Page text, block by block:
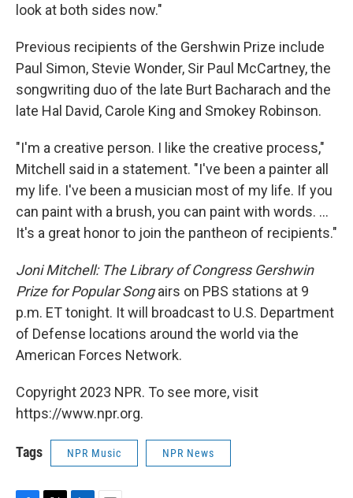
look at both sides now."
Previous recipients of the Gershwin Prize include
Paul Simon, Stevie Wonder, Sir Paul McCartney, the
songwriting duo of the late Burt Bacharach and the
late Hal David, Carole King and Smokey Robinson.
"I'm a creative person. I like the creative process,"
Mitchell said in a statement. "I've been a painter all
my life. I've been a musician most of my life. If you
can paint with a brush, you can paint with words. ...
It's a great honor to join the pantheon of recipients."
Joni Mitchell: The Library of Congress Gershwin
Prize for Popular Songairs on PBS stations at 9
p.m. ET tonight. It will broadcast to U.S. Department
of Defense locations around the world via the
American Forces Network.
Copyright 2023 NPR. To see more, visit
https://www.npr.org.
Tags NPR Music NPR News